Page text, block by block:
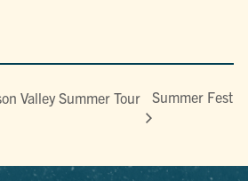
Valley Summer Tour
Summer Fest